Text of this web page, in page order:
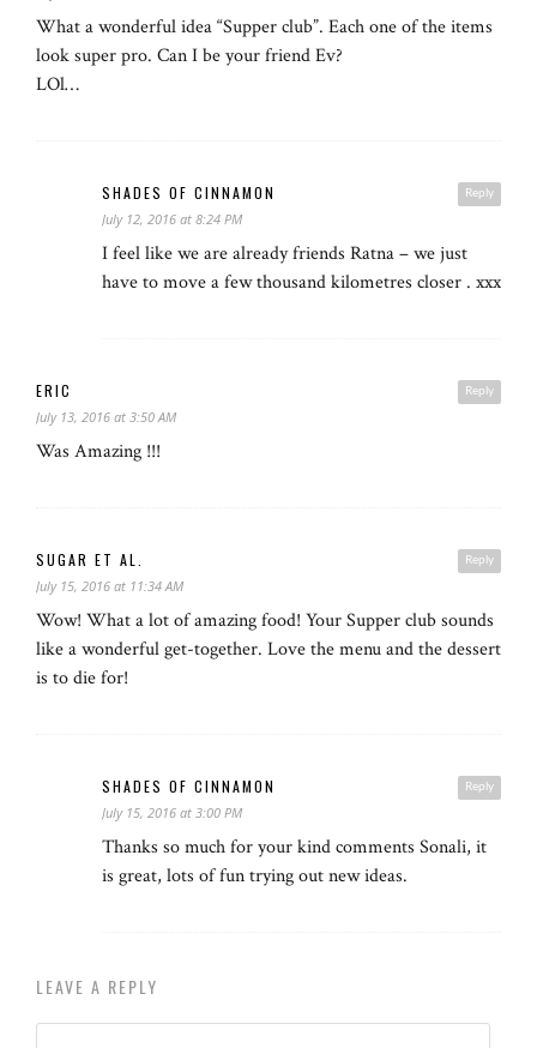
What a wonderful idea “Supper club”. Each one of the items
look super pro. Can I be your friend Ev?
LOl…
Reply
SHADES OF CINNAMON
July 12, 2016 at 8:24 PM
I feel like we are already friends Ratna – we just
have to move a few thousand kilometres closer . xxx
Reply
ERIC
July 13, 2016 at 3:50 AM
Was Amazing !!!
Reply
SUGAR ET AL.
July 15, 2016 at 11:34 AM
Wow! What a lot of amazing food! Your Supper club sounds
like a wonderful get-together. Love the menu and the dessert
is to die for!
Reply
SHADES OF CINNAMON
July 15, 2016 at 3:00 PM
Thanks so much for your kind comments Sonali, it
is great, lots of fun trying out new ideas.
LEAVE A REPLY